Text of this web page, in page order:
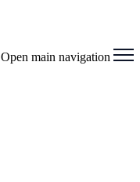
Open main navigation